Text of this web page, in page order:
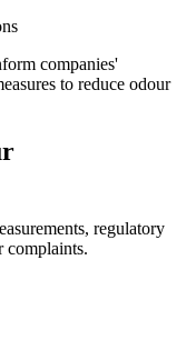
companies'
to reduce odour
regulatory
complaints.